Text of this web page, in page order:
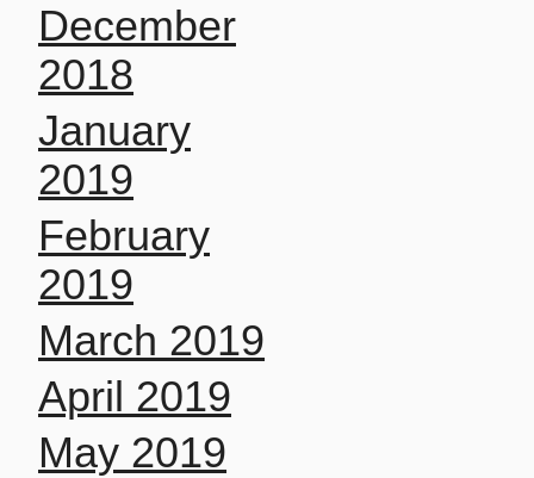
December
2018
January
2019
February
2019
March 2019
April 2019
May 2019